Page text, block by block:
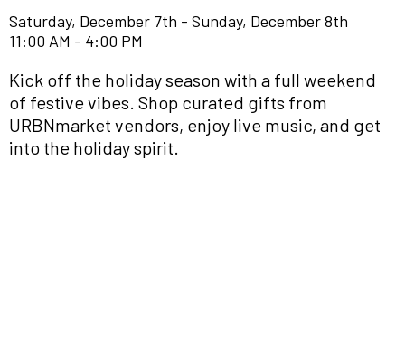
Saturday, December 7th - Sunday, December 8th
11:00 AM - 4:00 PM
Kick off the holiday season with a full weekend
of festive vibes. Shop curated gifts from
URBNmarket vendors, enjoy live music, and get
into the holiday spirit.